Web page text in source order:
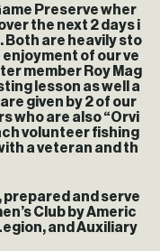
Preserve wher
the next 2 days i
Both are heavily sto
of our ve
member Roy Mag
lesson as well a
given by 2 of our
who are also “Orvi
volunteer fishing
a veteran and th
prepared and serve
Club by Americ
and Auxiliary